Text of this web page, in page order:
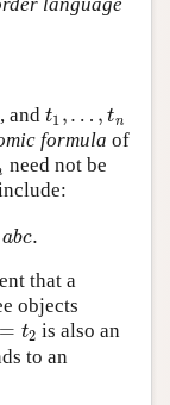
language
, and t1 ,… , tn
t1 ,… ,t n
formula of
need not be
abc.
c.
that a
objects
= t2
=t2
is also an
to an